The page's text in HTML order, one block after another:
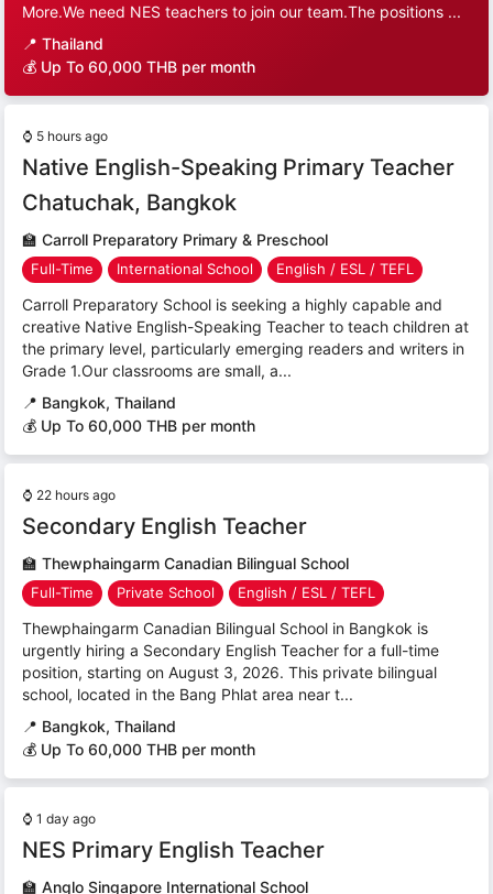
More.We need NES teachers to join our team.The positions ...
📍 Thailand
💰 Up To 60,000 THB per month
⌚ 5 hours ago
Native English-Speaking Primary Teacher
Chatuchak, Bangkok
🏫 Carroll Preparatory Primary & Preschool
Full-Time International School English / ESL / TEFL
Carroll Preparatory School is seeking a highly capable and
creative Native English-Speaking Teacher to teach children at
the primary level, particularly emerging readers and writers in
Grade 1.Our classrooms are small, a...
📍 Bangkok, Thailand
💰 Up To 60,000 THB per month
⌚ 22 hours ago
Secondary English Teacher
🏫 Thewphaingarm Canadian Bilingual School
Full-Time Private School English / ESL / TEFL
Thewphaingarm Canadian Bilingual School in Bangkok is
urgently hiring a Secondary English Teacher for a full-time
position, starting on August 3, 2026. This private bilingual
school, located in the Bang Phlat area near t...
📍 Bangkok, Thailand
💰 Up To 60,000 THB per month
⌚ 1 day ago
NES Primary English Teacher
🏫 Anglo Singapore International School